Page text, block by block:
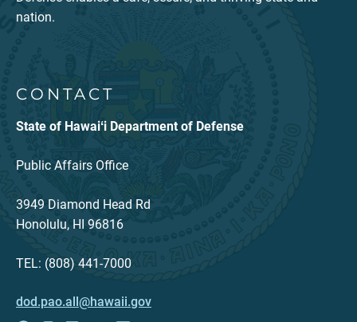
nation.
CONTACT
State of Hawaiʻi Department of Defense
Public Affairs Office
3949 Diamond Head Rd
Honolulu, HI 96816
TEL: (808) 441-7000
dod.pao.all@hawaii.gov